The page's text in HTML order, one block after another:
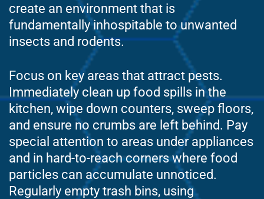
create an environment that is
fundamentally inhospitable to unwanted
insects and rodents.
Focus on key areas that attract pests.
Immediately clean up food spills in the
kitchen, wipe down counters, sweep floors,
and ensure no crumbs are left behind. Pay
special attention to areas under appliances
and in hard-to-reach corners where food
particles can accumulate unnoticed.
Regularly empty trash bins, using